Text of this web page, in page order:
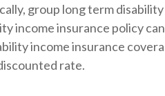
group long term
income insurance policy
income insurance
rate.